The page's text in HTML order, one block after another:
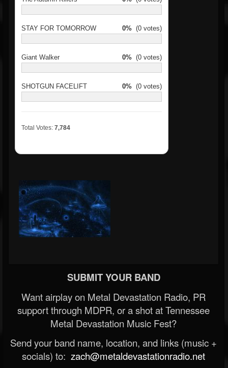
STAY FOR TOMORROW 0% (0 votes)
Giant Walker 0% (0 votes)
SHOTGUN FACELIFT 0% (0 votes)
Total Votes: 7,784
SUBMIT YOUR BAND
Want airplay on Metal Devastation Radio, PR
support through MDPR, or a shot at Tennessee
Metal Devastation Music Fest?
Send your band name, location, and links (music +
socials) to: zach@metaldevastationradio.net